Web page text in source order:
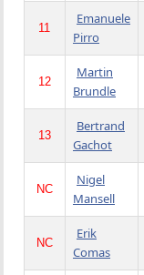
11
Emanuele
Pirro
12
Martin
Brundle
13
Bertrand
Gachot
NC
Nigel
Mansell
NC
Erik
Comas